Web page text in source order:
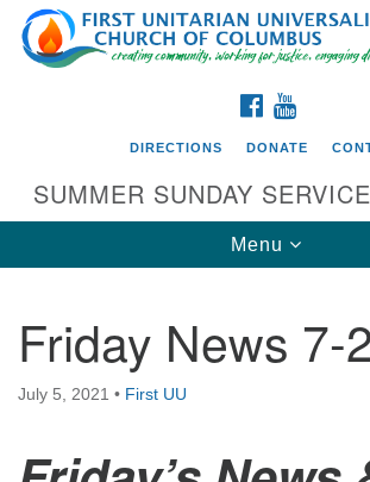
Search
for:
Google
Map
Directions from your current location
First UU Church of Columbus
FACEBOOK
DIRECTIONS DONATE
SUMMER SUNDAY
Toggle
navigation
Menu
Friday News 7-
July 5, 2021 • First UU